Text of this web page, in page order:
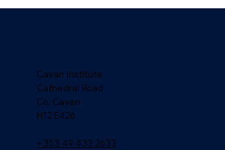
Cavan Institute
Cathedral Road
Co. Cavan
H12 E426
+353 49 433 2633